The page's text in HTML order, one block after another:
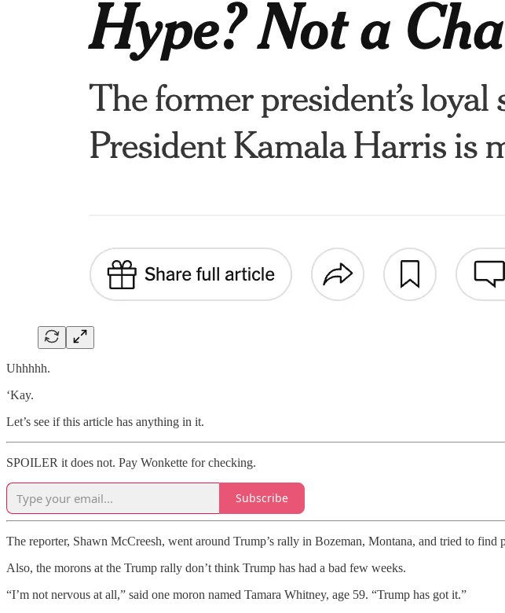
Uhhhhh.
‘Kay.
Let’s see if this article has anything in it.
SPOILER it does not. Pay Wonkette for checking.
Subscribe
The reporter, Shawn McCreesh, went around Trump’s rally in Bozeman, Montana, and tried to
Also, the morons at the Trump rally don’t think Trump has had a bad few weeks.
“I’m not nervous at all,” said one moron named Tamara Whitney, age 59. “Trump has got it.”